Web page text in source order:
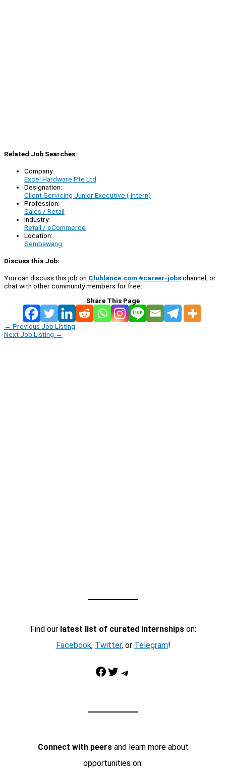
Related Job Searches:
Company:
Excel Hardware Pte Ltd
Designation:
Client Servicing Junior Executive ( Intern)
Profession:
Sales / Retail
Industry:
Retail / eCommerce
Location:
Sembawang
Discuss this Job:
You can discuss this job on Clublance.com #career-jobschannel, or
chat with other community members for free:
Share This Page
← Previous Job Listing
Next Job Listing →
Find our latest list of curated internshipson:
Facebook, Twitter, or Telegram!
Facebook Twitter Telegram
Connect with peersand learn more about
opportunities on: